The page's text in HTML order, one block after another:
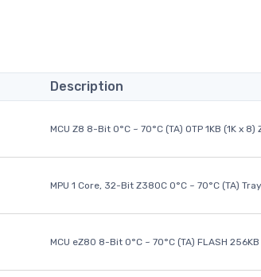
Description
MCU Z8 8-Bit 0°C ~ 70°C (TA) OTP 1KB (1K x 8)
MPU 1 Core, 32-Bit Z380C 0°C ~ 70°C (TA)
MCU eZ80 8-Bit 0°C ~ 70°C (TA) FLASH